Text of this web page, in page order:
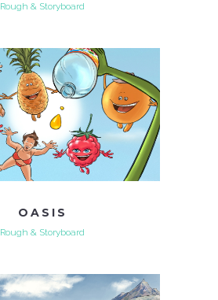
Rough & Storyboard
OASIS
Rough & Storyboard